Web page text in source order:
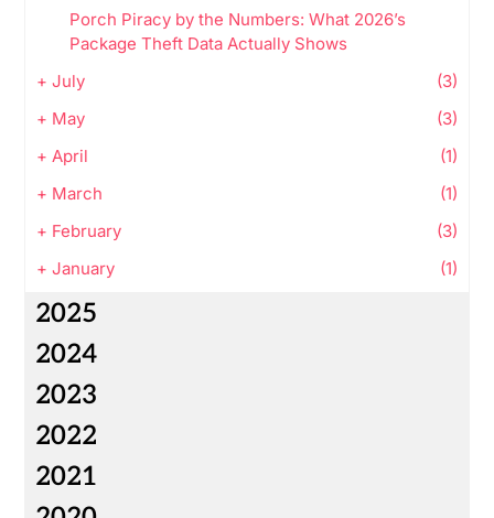
Porch Piracy by the Numbers: What 2026’s
Package Theft Data Actually Shows
+ July
(3)
+ May
(3)
+ April
(1)
+ March
(1)
+ February
(3)
+ January (1)
2025
2024
2023
2022
2021